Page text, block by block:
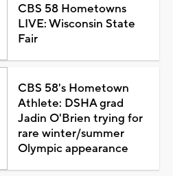
CBS 58 Hometowns
LIVE: Wisconsin State
Fair
CBS 58's Hometown
Athlete: DSHA grad
Jadin O'Brien trying for
rare winter/summer
Olympic appearance